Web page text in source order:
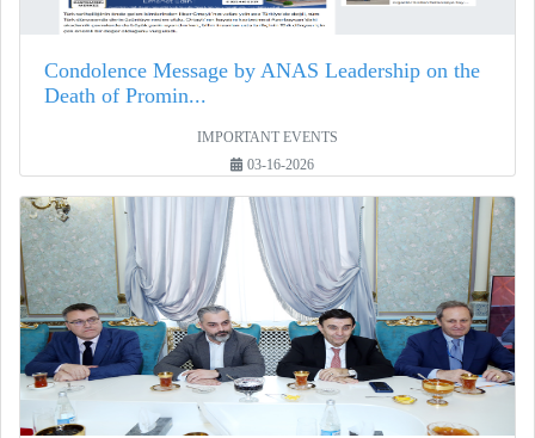
Condolence Message by ANAS Leadership on the
Death of Promin...
IMPORTANT EVENTS
03-16-2026